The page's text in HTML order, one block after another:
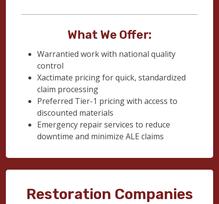
What We Offer:
Warrantied work with national quality
control
Xactimate pricing for quick, standardized
claim processing
Preferred Tier-1 pricing with access to
discounted materials
Emergency repair services to reduce
downtime and minimize ALE claims
Restoration Companies